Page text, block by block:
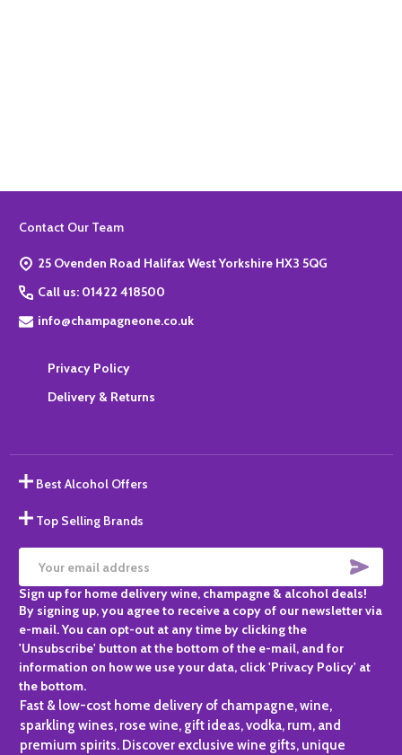
Footer
Contact Our Team
25 Ovenden Road Halifax West Yorkshire HX3 5QG
Call us: 01422 418500
info@champagneone.co.uk
Privacy Policy
Delivery & Returns
Best Alcohol Offers
Top Selling Brands
Email
Address
Sign up for home delivery wine, champagne & alcohol deals!
By signing up, you agree to receive a copy of our newsletter via
e-mail. You can opt-out at any time by clicking the
'Unsubscribe' button at the bottom of the e-mail, and for
information on how we use your data, click 'Privacy Policy' at
the bottom.
Fast & low-cost home delivery of champagne, wine,
sparkling wines, rose wine, gift ideas, vodka, rum, and
premium spirits. Discover exclusive wine gifts, unique